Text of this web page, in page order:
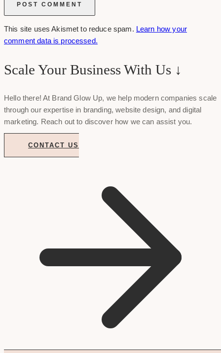
This site uses Akismet to reduce spam. Learn how your
comment data is processed.
Scale Your Business With Us ↓
Hello there! At Brand Glow Up, we help modern companies scale
through our expertise in branding, website design, and digital
marketing. Reach out to discover how we can assist you.
CONTACT US